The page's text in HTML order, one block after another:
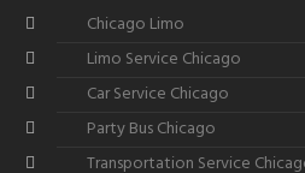
Chicago Limo
Limo Service Chicago
Car Service Chicago
Party Bus Chicago
Transportation Service